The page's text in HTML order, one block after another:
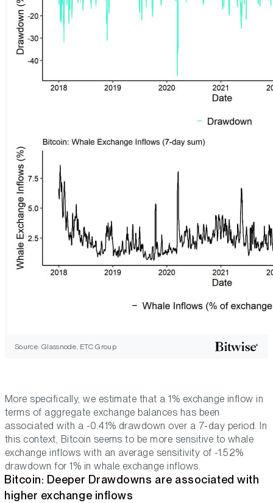
Source: Glassnode, ETC Group
More specifically, we estimate that a 1% exchange inflow in
terms of aggregate exchange balances has been
associated with a -0.41% drawdown over a 7-day period. In
this context, Bitcoin seems to be more sensitive to whale
exchange inflows with an average sensitivity of -1.52%
drawdown for 1% in whale exchange inflows.
Bitcoin: Deeper Drawdowns are associated with
higher exchange inflows